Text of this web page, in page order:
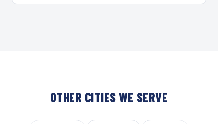
OTHER CITIES WE SERVE